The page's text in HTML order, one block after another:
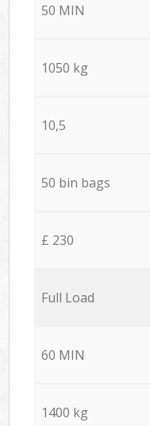
50 MIN
1050 kg
10,5
50 bin bags
£ 230
Full Load
60 MIN
1400 kg